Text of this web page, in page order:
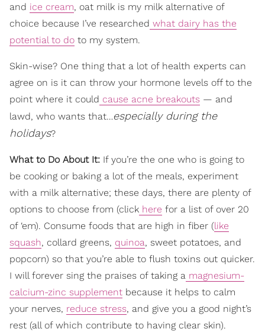
and ice cream, oat milk is my milk alternative of
choice because I’ve researched what dairy has the
potential to do to my system.
Skin-wise? One thing that a lot of health experts can
agree on is it can throw your hormone levels off to the
point where it could cause acne breakouts — and
lawd, who wants that…especially during the
holidays?
What to Do About It: If you’re the one who is going to
be cooking or baking a lot of the meals, experiment
with a milk alternative; these days, there are plenty of
options to choose from (click here for a list of over 20
of ‘em). Consume foods that are high in fiber (like
squash, collard greens, quinoa, sweet potatoes, and
popcorn) so that you’re able to flush toxins out quicker.
I will forever sing the praises of taking a magnesium-
calcium-zinc supplement because it helps to calm
your nerves, reduce stress, and give you a good night’s
rest (all of which contribute to having clear skin).